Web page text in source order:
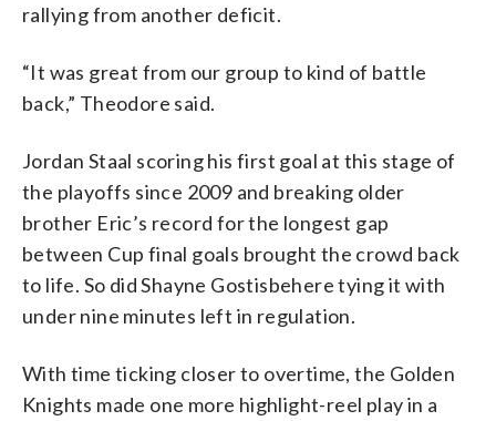
rallying from another deficit.
“It was great from our group to kind of battle
back,” Theodore said.
Jordan Staal scoring his first goal at this stage of
the playoffs since 2009 and breaking older
brother Eric’s record for the longest gap
between Cup final goals brought the crowd back
to life. So did Shayne Gostisbehere tying it with
under nine minutes left in regulation.
With time ticking closer to overtime, the Golden
Knights made one more highlight-reel play in a